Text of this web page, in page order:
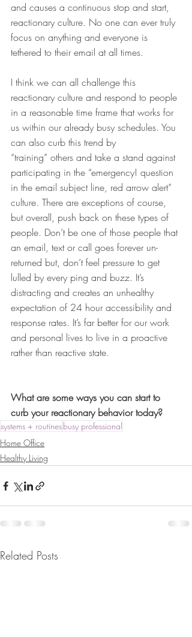
and causes a continuous stop and start,
reactionary culture. No one can ever truly
focus on anything and everyone is
tethered to their email at all times.
I think we can all challenge this
reactionary culture and respond to people
in a reasonable time frame that works for
us within our already busy schedules. You
can also curb this trend by
“training” others and take a stand against
participating in the “emergency! question
in the email subject line, red arrow alert”
culture. There are exceptions of course,
but overall, push back on these types of
people. Don’t be one of those people that
an email, text or call goes forever un-
returned but, don’t feel pressure to get
lulled by every ping and buzz. It’s
distracting and creates an unhealthy
expectation of 24 hour accessibility and
response rates. It’s far better for our work
and personal lives to live in a proactive
rather than reactive state.
What are some ways you can start to
curb your reactionary behavior today?
systems + routinesbusy professional
Home Office
Healthy Living
Related Posts